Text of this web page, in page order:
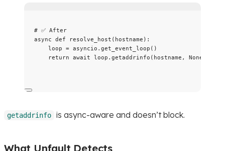
# ✅ After
async def resolve_host ( hostname ) :
loop = asyncio. get_event_loop ()
return await loop. getaddrinfo ( hostname , None
getaddrinfo is async-aware and doesn’t block.
What Unfault Detects